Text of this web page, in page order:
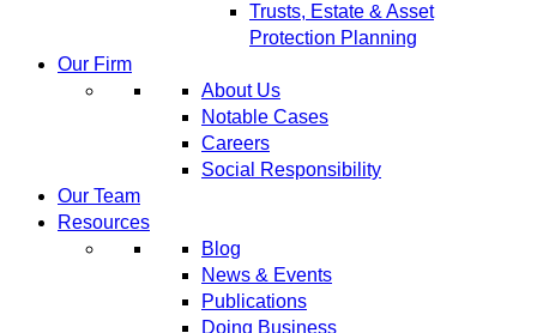
Trusts, Estate & Asset
Protection Planning
Our Firm
About Us
Notable Cases
Careers
Social Responsibility
Our Team
Resources
Blog
News & Events
Publications
Doing Business